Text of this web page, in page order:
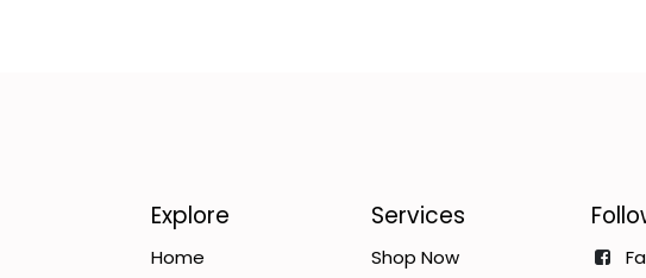
Services
Shop Now
Explore
Home